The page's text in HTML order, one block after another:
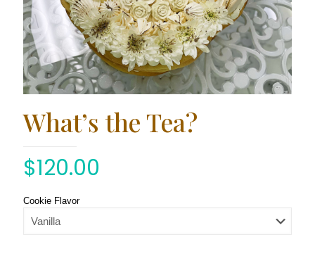
What’s the Tea?
$120.00
Cookie Flavor